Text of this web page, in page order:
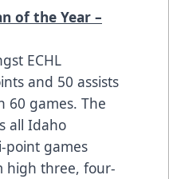
of the Year –
ECHL
and 50 assists
60 games. The
all Idaho
point games
high three, four-